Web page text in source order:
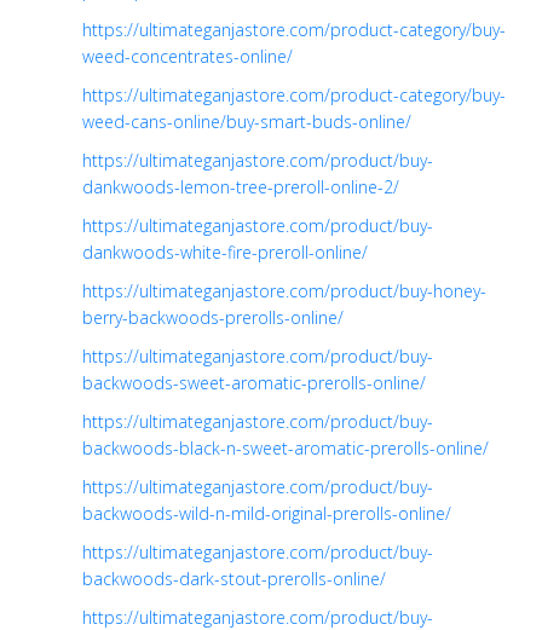
https://ultimateganjastore.com/product-category/buy-
weed-concentrates-online/
https://ultimateganjastore.com/product-category/buy-
weed-cans-online/buy-smart-buds-online/
https://ultimateganjastore.com/product/buy-
dankwoods-lemon-tree-preroll-online-2/
https://ultimateganjastore.com/product/buy-
dankwoods-white-fire-preroll-online/
https://ultimateganjastore.com/product/buy-honey-
berry-backwoods-prerolls-online/
https://ultimateganjastore.com/product/buy-
backwoods-sweet-aromatic-prerolls-online/
https://ultimateganjastore.com/product/buy-
backwoods-black-n-sweet-aromatic-prerolls-online/
https://ultimateganjastore.com/product/buy-
backwoods-wild-n-mild-original-prerolls-online/
https://ultimateganjastore.com/product/buy-
backwoods-dark-stout-prerolls-online/
https://ultimateganjastore.com/product/buy-